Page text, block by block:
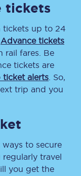
tickets
tickets up to 24
Advance tickets
rail fares. Be
tickets are
ticket alerts . So,
trip and you
to secure
travel
you get the